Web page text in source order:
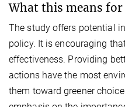
What this means
The study offers potential
policy. It is encouraging
effectiveness. Providing
actions have the most
them toward greener